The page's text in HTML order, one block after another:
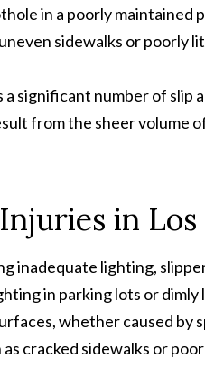
in a poorly maintained
sidewalks or poorly
significant number of slip
from the sheer volume
in Los
inadequate lighting,
in parking lots or dimly
whether caused by
cracked sidewalks or